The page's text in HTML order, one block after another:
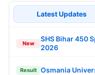
Latest Updates
New
SHS Bihar 450
2026
Result Osmania